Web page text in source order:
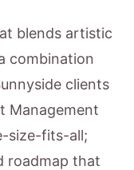
blends artistic
combination
clients
Management
size-fits-all;
roadmap that